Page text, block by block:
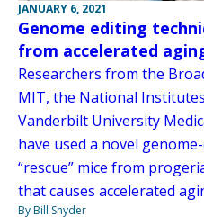
JANUARY 6, 2021
Genome editing
from accelerated
Researchers from the
MIT, the National
Vanderbilt University
have used a novel
“rescue” mice from
that causes accelerated
By Bill Snyder